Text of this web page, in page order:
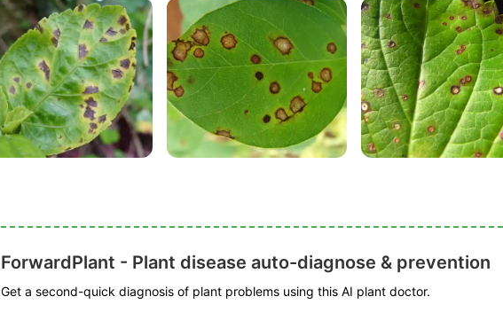
ForwardPlant - Plant disease auto-diagnose & prevention
Get a second-quick diagnosis of plant problems using this AI plant doctor.